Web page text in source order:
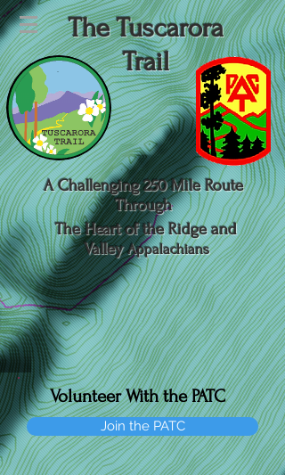
The Tuscarora
Trail
A Challenging 250 Mile Route
Through
The Heart of the Ridge and
ValleyAppalachians
Volunteer With the PATC
Join the PATC